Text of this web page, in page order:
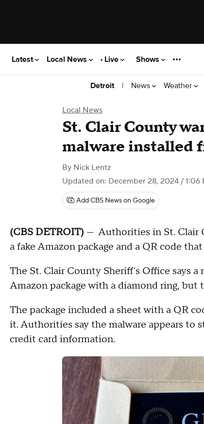
Latest Local News Live Shows
Detroit | News Weather
Local News
St. Clair County
malware installed
By Nick Lentz
Updated on: December 28, 2024 / 1:06
Add CBS News on Google
(CBS DETROIT) — Authorities in St. Clair
a fake Amazon package and a QR code
The St. Clair County Sheriff's Office says
Amazon package with a diamond ring,
The package included a sheet with a QR
it. Authorities say the malware appears to
credit card information.